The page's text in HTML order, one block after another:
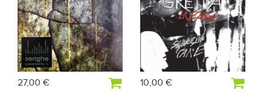
27,00 € 10,00 €